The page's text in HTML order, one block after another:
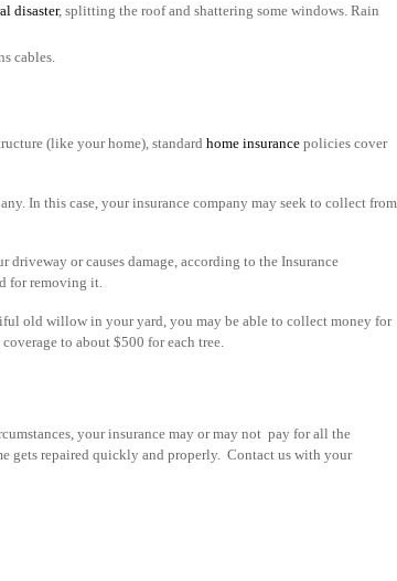
disaster, splitting the roof and shattering some windows. Rain
cables.
(like your home), standard home insurance policies cover
In this case, your insurance company may seek to collect from
or causes damage, according to the Insurance
for removing it.
old willow in your yard, you may be able to collect money for
to about $500 for each tree.
your insurance may or may not pay for all the
gets repaired quickly and properly. Contact us with your